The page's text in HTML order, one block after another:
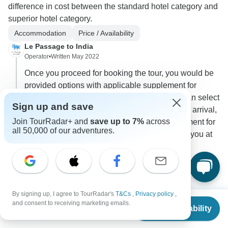
From $1,546
Check Availability
difference in cost between the standard hotel category and
superior hotel category.
Accommodation
Price / Availability
Le Passage to India
Operator•Written May 2022
Once you proceed for booking the tour, you would be
provided options with applicable supplement for
choosing Superior Category hotels and you can select
the same and pay accordingly. In case of early arrival,
we would apprise you with applicable supplement for
the same and can book an additional night for you at
Sign up and save
Join TourRadar+ and save up to 7% across
all 50,000 of our adventures.
By signing up, I agree to TourRadar's T&Cs , Privacy policy ,
and consent to receiving marketing emails.